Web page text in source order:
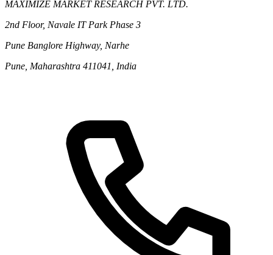
MAXIMIZE MARKET RESEARCH PVT. LTD.
2nd Floor, Navale IT Park Phase 3
Pune Banglore Highway, Narhe
Pune, Maharashtra 411041, India